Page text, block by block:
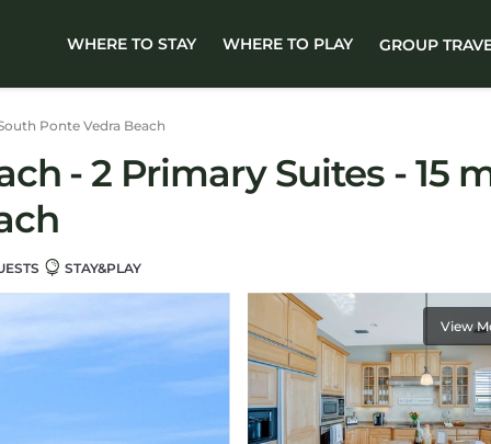
WHERE TO STAY WHERE TO PLAY GROUP
Ponte Vedra Beach
- 2 Primary Suites - 15
STAY&PLAY
View